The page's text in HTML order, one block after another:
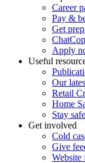
Career
Pay &
Get
Apply
Useful
Our
Retail
Home
Stay
Get involved
Cold
Give
Website